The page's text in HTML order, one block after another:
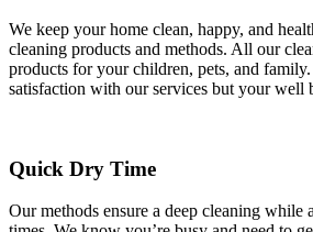
We keep your home clean, happy, and
cleaning products and methods. All our
products for your children, pets, and
satisfaction with our services but your well
Quick Dry Time
Our methods ensure a deep cleaning